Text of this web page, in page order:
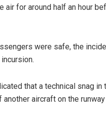
air for around half an hour
were safe, the
that a technical snag
another aircraft on the